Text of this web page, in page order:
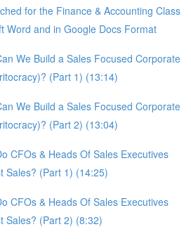
for the Finance & Accounting Class
Word and in Google Docs Format
We Build a Sales Focused Corporate
(Part 1) (13:14)
We Build a Sales Focused Corporate
(Part 2) (13:04)
CFOs & Heads Of Sales Executives
Sales? (Part 1) (14:25)
CFOs & Heads Of Sales Executives
Sales? (Part 2) (8:32)